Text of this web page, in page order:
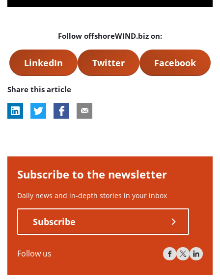
Follow offshoreWIND.biz on:
LinkedIn Twitter Facebook
Share this article
Subscribe to the newsletter
Daily news and in-depth stories in your inbox
Subscribe
Follow us